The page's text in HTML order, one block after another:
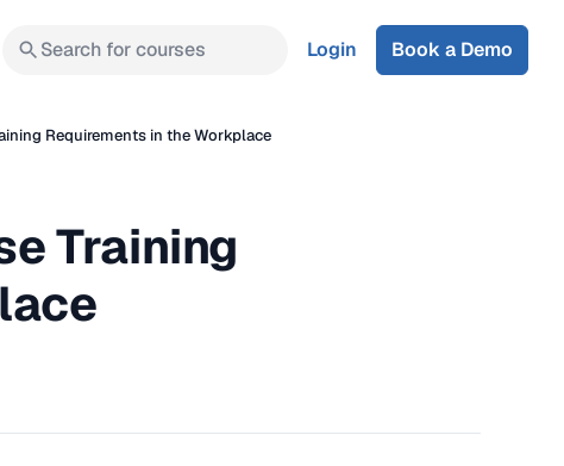
Search for courses Login Book a Demo
Requirements in the Workplace
Training